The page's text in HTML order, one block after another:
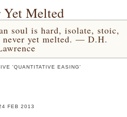
Yet Melted
soul is hard, isolate, stoic,
yet melted. — D.H.
'QUANTITATIVE EASING'
FEB 2013